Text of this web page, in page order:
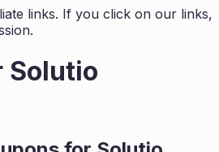
links. If you click on our links,
Solutio